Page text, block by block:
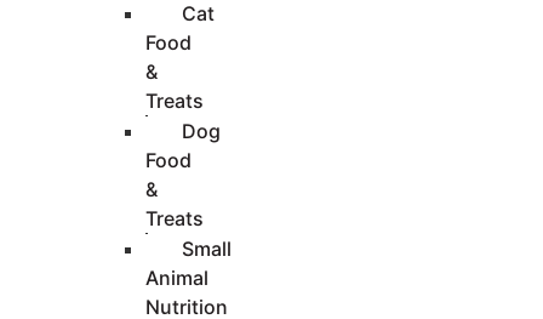
Cat
Food
&
Treats
Dog
Food
&
Treats
Small
Animal
Nutrition